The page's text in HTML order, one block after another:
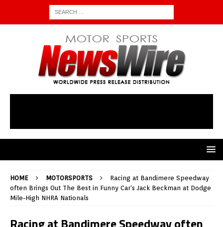
HOME MOTORSPORTS
Racing at Bandimere Speedway
often Brings Out The Best in Funny Car’s Jack Beckman at Dodge
Mile-High NHRA Nationals